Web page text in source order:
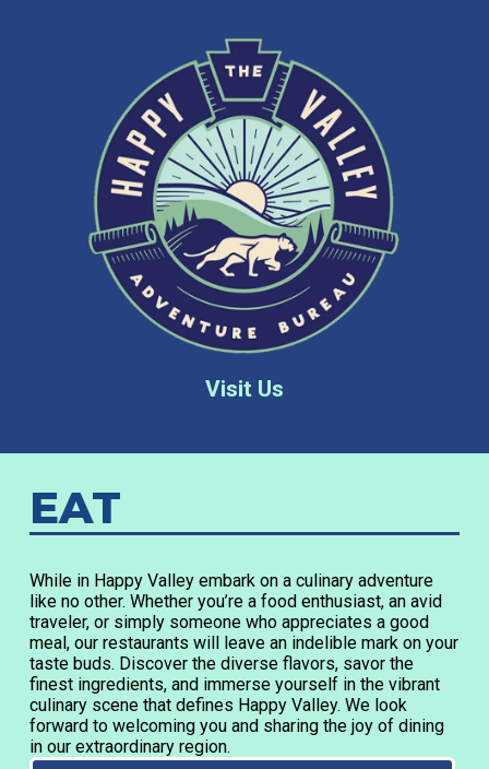
Visit Us
EAT
While in Happy Valley embark on a culinary adventure
like no other. Whether you’re a food enthusiast, an avid
traveler, or simply someone who appreciates a good
meal, our restaurants will leave an indelible mark on your
taste buds. Discover the diverse flavors, savor the
finest ingredients, and immerse yourself in the vibrant
culinary scene that defines Happy Valley. We look
forward to welcoming you and sharing the joy of dining
in our extraordinary region.